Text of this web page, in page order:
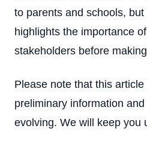
to parents and schools,
highlights the importance of
stakeholders before
Please note that this
preliminary information and
evolving. We will keep you